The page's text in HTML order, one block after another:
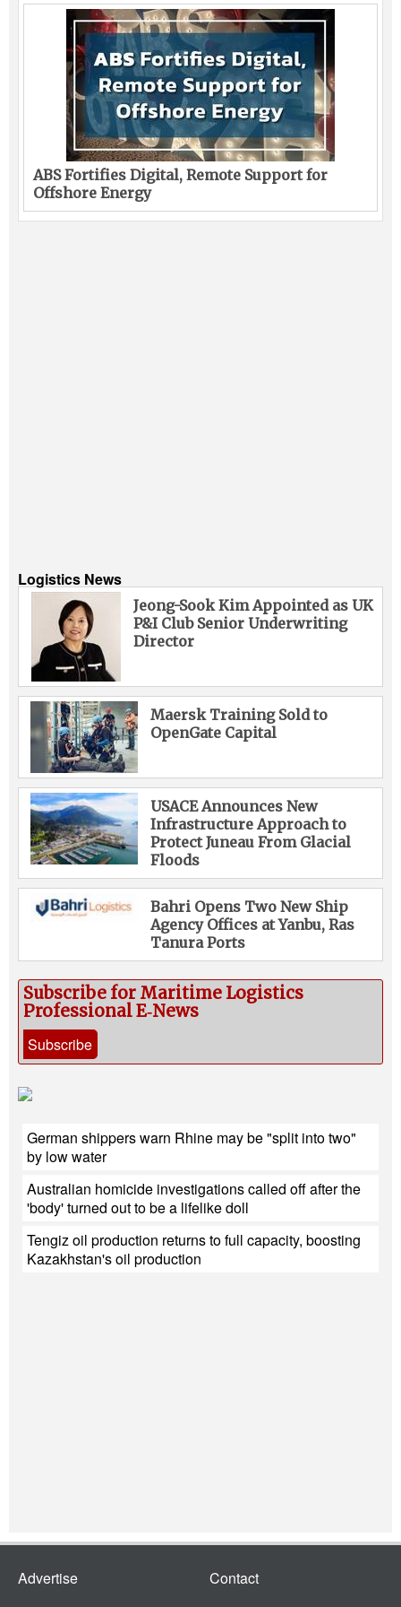
ABS Fortifies Digital, Remote Support for
Offshore Energy
Logistics News
Jeong-Sook Kim Appointed as UK
P&I Club Senior Underwriting
Director
Maersk Training Sold to
OpenGate Capital
USACE Announces New
Infrastructure Approach to
Protect Juneau From Glacial
Floods
Bahri Opens Two New Ship
Agency Offices at Yanbu, Ras
Tanura Ports
Subscribe for Maritime Logistics
Professional E‑News
Subscribe
German shippers warn Rhine may be "split into two"
by low water
Australian homicide investigations called off after the
'body' turned out to be a lifelike doll
Tengiz oil production returns to full capacity, boosting
Kazakhstan's oil production
Advertise
Contact